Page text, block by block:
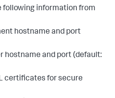
following information from
hostname and port
hostname and port (default:
certificates for secure